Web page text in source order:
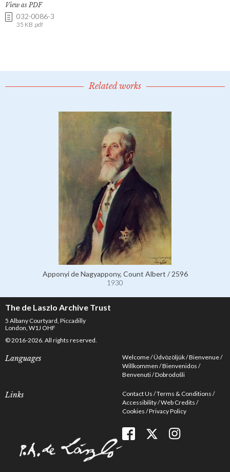
View as PDF
032-0086-3
35 KB .pdf
Related works
Apponyi de Nagyappony, Count Albert / 2596
1930
The de Laszlo Archive Trust
5 Albany Courtyard, Piccadilly
London, W1J OHF
© 2016-2026. All rights reserved.
Languages Welcome Üdvözöljük Bienvenue
Willkommen Bienvenidos
Benvenuti Dobrodošli
Links Contact Us Terms & Conditions
Accessibility Web Credits
Cookies Privacy Policy